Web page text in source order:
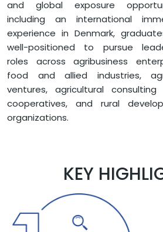
and global exposure
including an international
experience in Denmark,
well-positioned to pursue
roles across agribusiness
food and allied industries,
ventures, agricultural consulting
cooperatives, and rural
organizations.
KEY